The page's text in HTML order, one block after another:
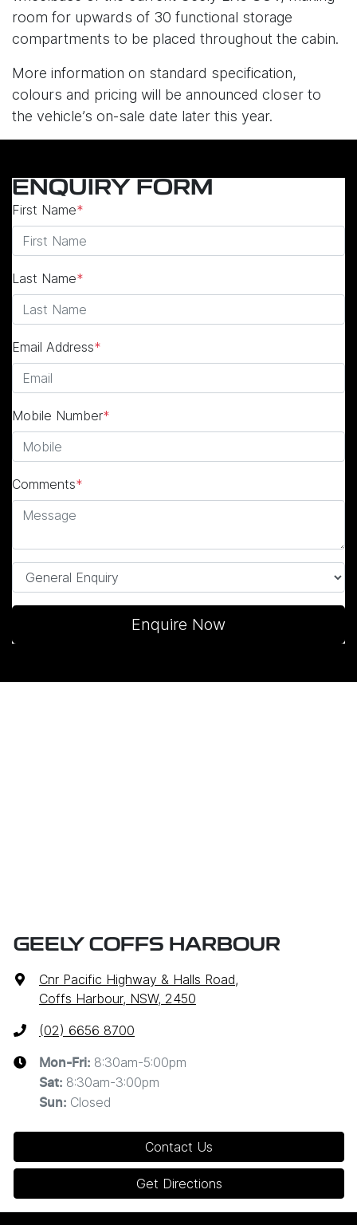
room for upwards of 30 functional storage
compartments to be placed throughout the cabin.
More information on standard specification,
colours and pricing will be announced closer to
the vehicle’s on-sale date later this year.
ENQUIRY FORM
First Name*
Last Name*
Email Address*
Mobile Number*
Comments*
Enquire Now
GEELY COFFS HARBOUR
Cnr Pacific Highway & Halls Road,
Coffs Harbour, NSW, 2450
(02) 6656 8700
Mon-Fri: 8:30am-5:00pm
Sat: 8:30am-3:00pm
Sun: Closed
Contact Us
Get Directions